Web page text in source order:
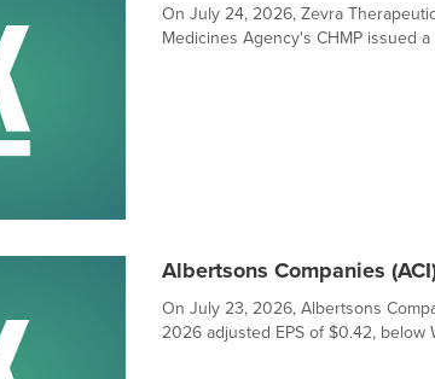
On July 24, 2026, Zevra
Medicines Agency's CHMP issued a
Albertsons Companies
On July 23, 2026, Albertsons
2026 adjusted EPS of $0.42, below